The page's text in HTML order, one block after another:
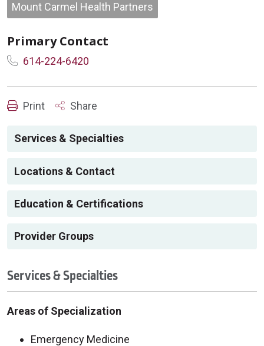
Mount Carmel Health Partners
Primary Contact
614-224-6420
Print Share
Services & Specialties
Locations & Contact
Education & Certifications
Provider Groups
Services & Specialties
Areas of Specialization
Emergency Medicine